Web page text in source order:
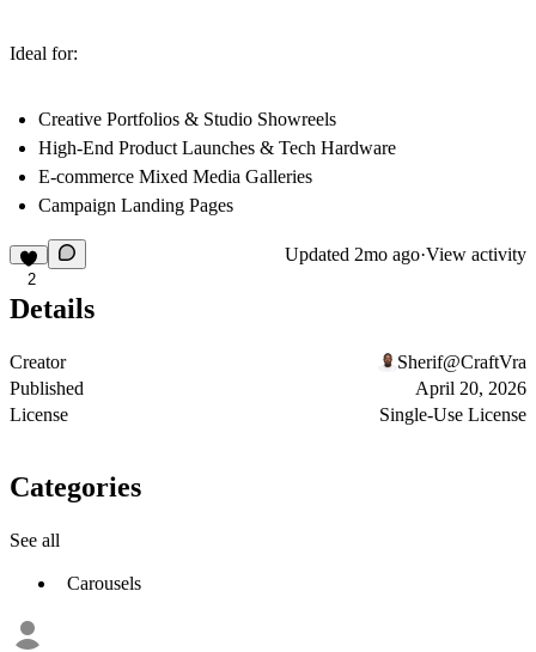
Ideal for:
Creative Portfolios & Studio Showreels
High-End Product Launches & Tech Hardware
E-commerce Mixed Media Galleries
Campaign Landing Pages
2
Updated 2mo ago·View activity
Details
Creator
Sherif@CraftVra
Published
April 20, 2026
License
Single-Use License
Categories
See all
Carousels